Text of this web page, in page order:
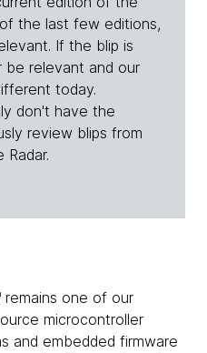
the last few editions,
If the blip is
be relevant and our
today.
don't have the
review blips from
remains one of our
microcontroller
and embedded firmware